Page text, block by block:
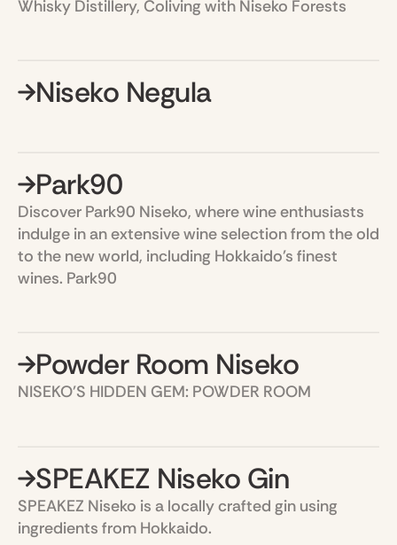
Whisky Distillery, Coliving with Niseko Forests
Niseko Negula
Park90
Discover Park90 Niseko, where wine enthusiasts
indulge in an extensive wine selection from the old
to the new world, including Hokkaido's finest
wines. Park90
Powder Room Niseko
NISEKO'S HIDDEN GEM: POWDER ROOM
SPEAKEZ Niseko Gin
SPEAKEZ Niseko is a locally crafted gin using
ingredients from Hokkaido.